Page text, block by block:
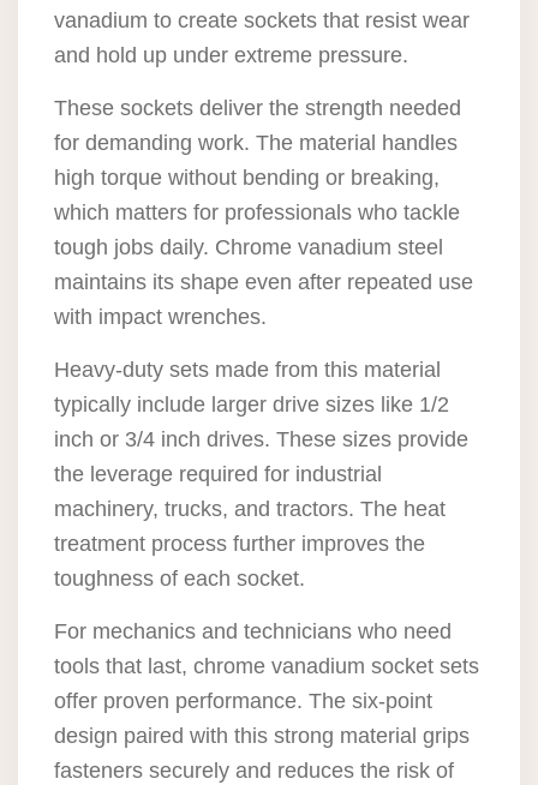
vanadium to create sockets that resist wear
and hold up under extreme pressure.
These sockets deliver the strength needed
for demanding work. The material handles
high torque without bending or breaking,
which matters for professionals who tackle
tough jobs daily. Chrome vanadium steel
maintains its shape even after repeated use
with impact wrenches.
Heavy-duty sets made from this material
typically include larger drive sizes like 1/2
inch or 3/4 inch drives. These sizes provide
the leverage required for industrial
machinery, trucks, and tractors. The heat
treatment process further improves the
toughness of each socket.
For mechanics and technicians who need
tools that last, chrome vanadium socket sets
offer proven performance. The six-point
design paired with this strong material grips
fasteners securely and reduces the risk of